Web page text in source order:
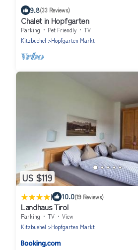
9.8(33 Reviews)
Chalet in Hopfgarten
Parking Pet Friendly
TV
Kitzbuehel
Hopfgarten Markt
US $119
| 10.0(19 Reviews)
Landhaus Tirol
Parking TV
View
Kitzbuehel
Hopfgarten Markt